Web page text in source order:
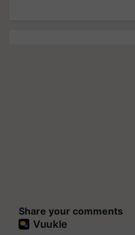
Share your comments